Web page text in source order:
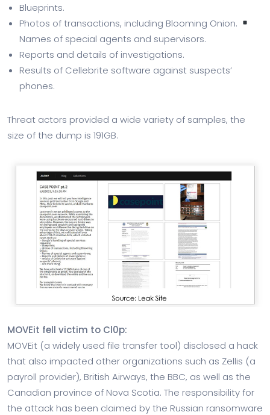
Blueprints.
Photos of transactions, including Blooming Onion.
Names of special agents and supervisors.
Reports and details of investigations.
Results of Cellebrite software against suspects’
phones.
Threat actors provided a wide variety of samples, the
size of the dump is 191GB.
MOVEit fell victim to Cl0p:
MOVEit (a widely used file transfer tool) disclosed a hack
that also impacted other organizations such as Zellis (a
payroll provider), British Airways, the BBC, as well as the
Canadian province of Nova Scotia. The responsibility for
the attack has been claimed by the Russian ransomware